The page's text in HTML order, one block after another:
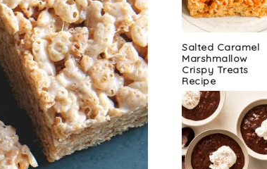
Salted Caramel
Marshmallow
Crispy Treats
Recipe